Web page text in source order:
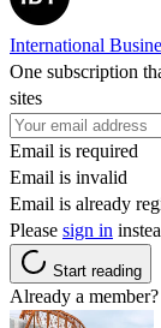
International
One subscription
sites
Email is required
Email is invalid
Email is already
Please sign in
Start reading
Already a member?